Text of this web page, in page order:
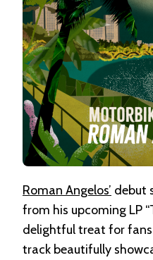
Roman Angelos’ debut
from his upcoming LP
delightful treat for fans
track beautifully